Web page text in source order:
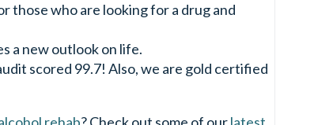
those who are looking for a drug and
a new outlook on life.
scored 99.7! Also, we are gold certified